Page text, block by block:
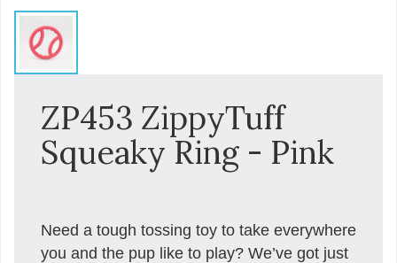
ZP453 ZippyTuff
Squeaky Ring - Pink
Need a tough tossing toy to take everywhere
you and the pup like to play? We’ve got just